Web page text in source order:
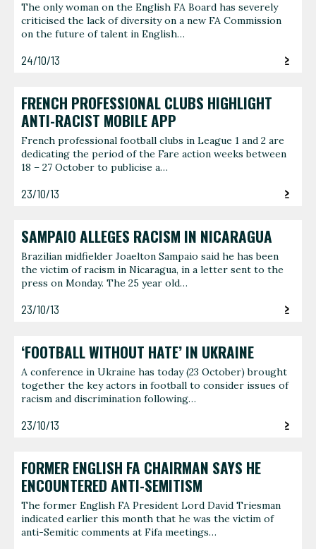
The only woman on the English FA Board has severely
criticised the lack of diversity on a new FA Commission
on the future of talent in English…
24/10/13
FRENCH PROFESSIONAL CLUBS HIGHLIGHT
ANTI-RACIST MOBILE APP
French professional football clubs in League 1 and 2 are
dedicating the period of the Fare action weeks between
18 – 27 October to publicise a…
23/10/13
SAMPAIO ALLEGES RACISM IN NICARAGUA
Brazilian midfielder Joaelton Sampaio said he has been
the victim of racism in Nicaragua, in a letter sent to the
press on Monday. The 25 year old…
23/10/13
‘FOOTBALL WITHOUT HATE’ IN UKRAINE
A conference in Ukraine has today (23 October) brought
together the key actors in football to consider issues of
racism and discrimination following…
23/10/13
FORMER ENGLISH FA CHAIRMAN SAYS HE
ENCOUNTERED ANTI-SEMITISM
The former English FA President Lord David Triesman
indicated earlier this month that he was the victim of
anti-Semitic comments at Fifa meetings…